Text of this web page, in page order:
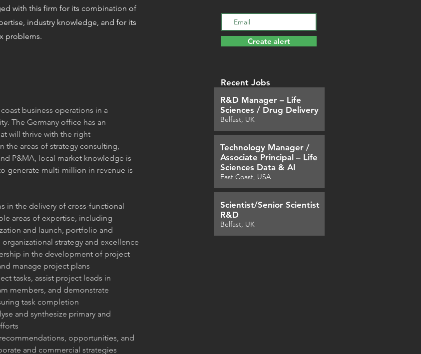
with this firm for its combination of
industry knowledge, and for its
problems.
business operations in a
The Germany office has an
will thrive with the right
the areas of strategy consulting,
P&MA, local market knowledge is
generate multi-million in revenue is
in the delivery of cross-functional
areas of expertise, including
and launch, portfolio and
strategy and excellence
in the development of project
manage project plans
tasks, assist project leads in
members, and demonstrate
task completion
and synthesize primary and
opportunities, and
and commercial strategies
Create alert
Recent Jobs
R&D Manager – Life
Sciences / Drug Delivery
Belfast, UK
Technology Manager /
Associate Principal – Life
Sciences Data & AI
East Coast, USA
Scientist/Senior Scientist
R&D
Belfast, UK